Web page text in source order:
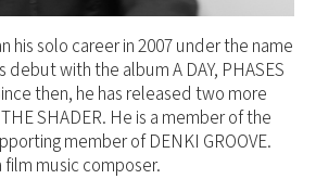
his solo career in 2007 under the name
debut with the album A DAY, PHASES
then, he has released two more
SHADER. He is a member of the
member of DENKI GROOVE.
film music composer.